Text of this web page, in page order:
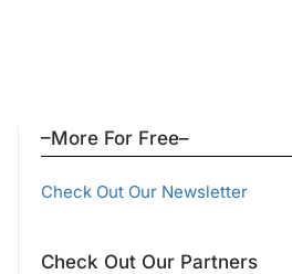
–More For Free–
Check Out Our Newsletter
Check Out Our Partners